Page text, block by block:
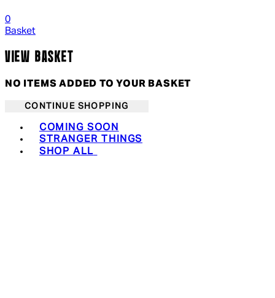
0
Basket
VIEW BASKET
NO ITEMS ADDED TO YOUR BASKET
CONTINUE SHOPPING
COMING SOON
STRANGER THINGS
SHOP ALL